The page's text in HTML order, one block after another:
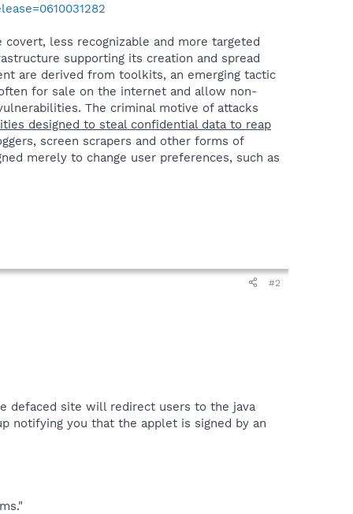
less recognizable and more targeted
supporting its creation and spread
are derived from toolkits, an emerging tactic
for sale on the internet and allow non-
The criminal motive of attacks
designed to steal confidential data to reap
screen scrapers and other forms of
merely to change user preferences, such as
#2
defaced site will redirect users to the java
notifying you that the applet is signed by an